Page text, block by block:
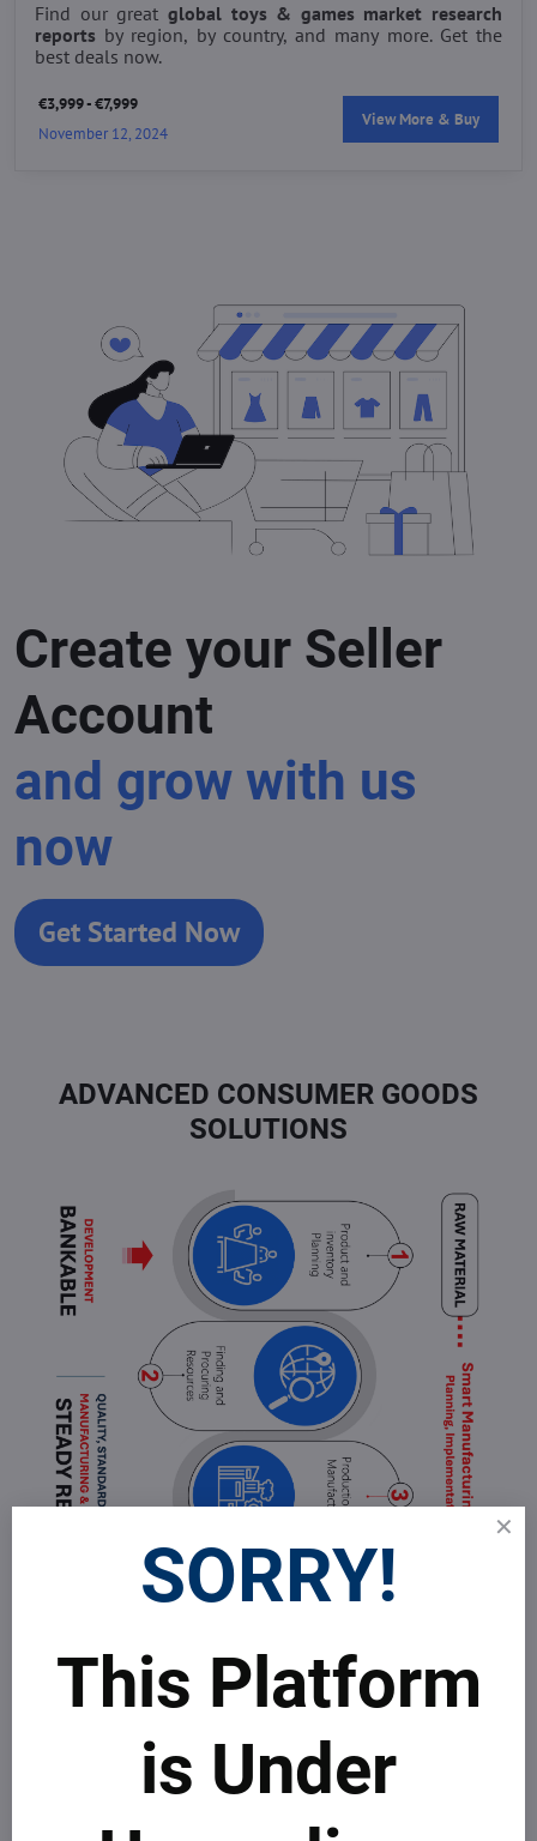
Find our great global toys & games market research
reports by region, by country, and many more. Get the
best deals now.
€3,999 - €7,999
View More & Buy
November 12, 2024
Create your Seller
Account
and grow with us
now
Get Started Now
ADVANCED CONSUMER GOODS
SOLUTIONS
SORRY!
This Platform
is Under